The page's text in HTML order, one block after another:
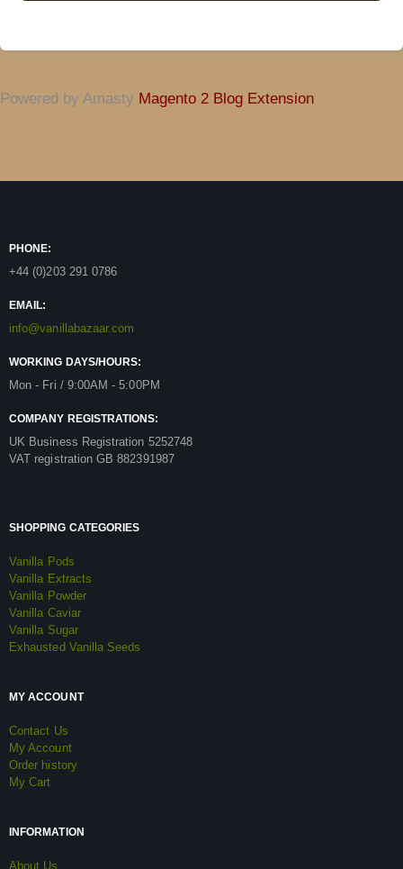
Powered by Amasty Magento 2 Blog Extension
PHONE:
+44 (0)203 291 0786
EMAIL:
info@vanillabazaar.com
WORKING DAYS/HOURS:
Mon - Fri / 9:00AM - 5:00PM
COMPANY REGISTRATIONS:
UK Business Registration 5252748
VAT registration GB 882391987
SHOPPING CATEGORIES
Vanilla Pods
Vanilla Extracts
Vanilla Powder
Vanilla Caviar
Vanilla Sugar
Exhausted Vanilla Seeds
MY ACCOUNT
Contact Us
My Account
Order history
My Cart
INFORMATION
About Us